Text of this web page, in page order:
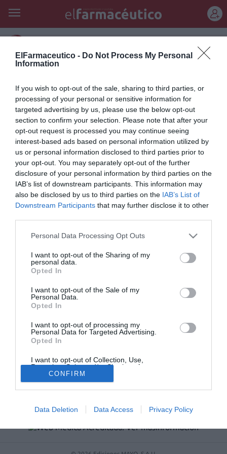
ElFarmaceutico - Do Not Process My Personal
Information
If you wish to opt-out of the sale, sharing to third parties, or
processing of your personal or sensitive information for
targeted advertising by us, please use the below opt-out
section to confirm your selection. Please note that after your
opt-out request is processed you may continue seeing
interest-based ads based on personal information utilized by
us or personal information disclosed to third parties prior to
your opt-out. You may separately opt-out of the further
disclosure of your personal information by third parties on the
IAB’s list of downstream participants. This information may
also be disclosed by us to third parties on the IAB’s List of
Downstream Participants that may further disclose it to other
Personal Data Processing Opt Outs
I want to opt-out of the Sharing of my
personal data.
Opted In
I want to opt-out of the Sale of my
Personal Data.
Opted In
I want to opt-out of processing my
Personal Data for Targeted Advertising.
Opted In
I want to opt-out of Collection, Use,
Retention, Sale, and/or Sharing of my
Personal Data that Is Unrelated with the
Purposes for which it was collected.
Opted Out
CONFIRM
Data Deletion Data Access Privacy Policy
REGÍSTRATE
a pedir nuevos esfuerzos a los
ciudadanos
Noticias y novedades Redacción
14/01/2014
La ministra de Sanidad, Servicios Sociales e Igualdad, Ana Mato,
descartó ayer, en la reunión del Pleno del Consejo Asesor de Sanidad,
que se vayan a fijar nuevas aportaciones a los usuarios en la
prestación ortoprotésica, dietoterápica ni para el transporte
sanitario no urgente
Lo más leído
Farmacéutico de Oviedo
ACTUALIDAD TU FARMACIA
FORMACIÓN E INVESTIGACIÓN
REVISTA DIGITAL
REGÍSTRATE QUIÉNES SOMOS CONTACTO COPYRIGHT